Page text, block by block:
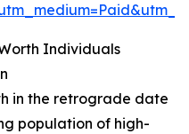
Individuals
in the retrograde date
population of high-